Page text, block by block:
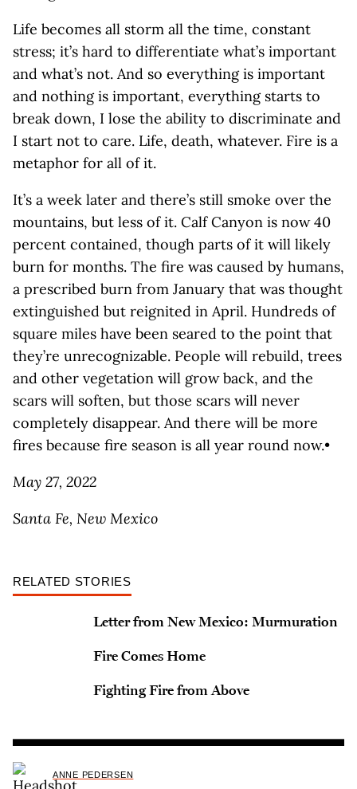
Life becomes all storm all the time, constant
stress; it’s hard to differentiate what’s important
and what’s not. And so everything is important
and nothing is important, everything starts to
break down, I lose the ability to discriminate and
I start not to care. Life, death, whatever. Fire is a
metaphor for all of it.
It’s a week later and there’s still smoke over the
mountains, but less of it. Calf Canyon is now 40
percent contained, though parts of it will likely
burn for months. The fire was caused by humans,
a prescribed burn from January that was thought
extinguished but reignited in April. Hundreds of
square miles have been seared to the point that
they’re unrecognizable. People will rebuild, trees
and other vegetation will grow back, and the
scars will soften, but those scars will never
completely disappear. And there will be more
fires because fire season is all year round now.•
May 27, 2022
Santa Fe, New Mexico
RELATED STORIES
Letter from New Mexico: Murmuration
Fire Comes Home
Fighting Fire from Above
ANNE PEDERSEN